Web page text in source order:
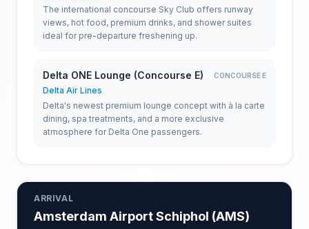
The international concourse Sky Club offers runway
views, hot food, premium drinks, and shower suites
ideal for pre-departure freshening up.
Delta ONE Lounge (Concourse E) CONCOURSE E
Delta Air Lines
Delta's newest premium lounge concept with à la carte
dining, spa treatments, and a more exclusive
atmosphere for Delta One passengers.
ARRIVAL
Amsterdam Airport Schiphol (AMS)